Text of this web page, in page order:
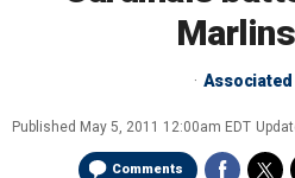
Published May 5, 2011 12:00am EDT
Comments